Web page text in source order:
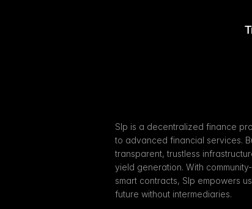
Slp is a decentralized finance
to advanced financial services.
transparent, trustless
yield generation. With
smart contracts, Slp empowers
future without intermediaries.